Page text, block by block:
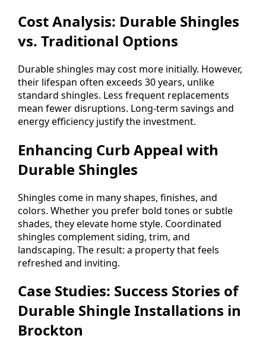
Cost Analysis: Durable Shingles
vs. Traditional Options
Durable shingles may cost more initially. However,
their lifespan often exceeds 30 years, unlike
standard shingles. Less frequent replacements
mean fewer disruptions. Long-term savings and
energy efficiency justify the investment.
Enhancing Curb Appeal with
Durable Shingles
Shingles come in many shapes, finishes, and
colors. Whether you prefer bold tones or subtle
shades, they elevate home style. Coordinated
shingles complement siding, trim, and
landscaping. The result: a property that feels
refreshed and inviting.
Case Studies: Success Stories of
Durable Shingle Installations in
Brockton